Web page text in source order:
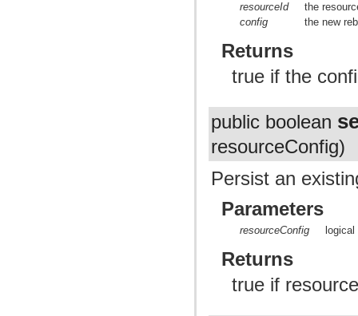
resourceId
the
config
the new
Returns
true if the
public boolean
resourceConfig)
Persist an
Parameters
resourceConfig
Returns
true if